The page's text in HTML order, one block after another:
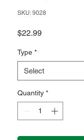
SKU: 9028
$22.99Price
Type *
Select
Quantity *